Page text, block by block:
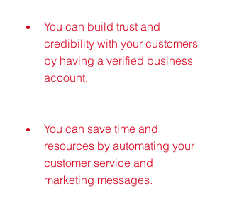
You can build trust and
credibility with your customers
by having a verified business
account.
You can save time and
resources by automating your
customer service and
marketing messages.